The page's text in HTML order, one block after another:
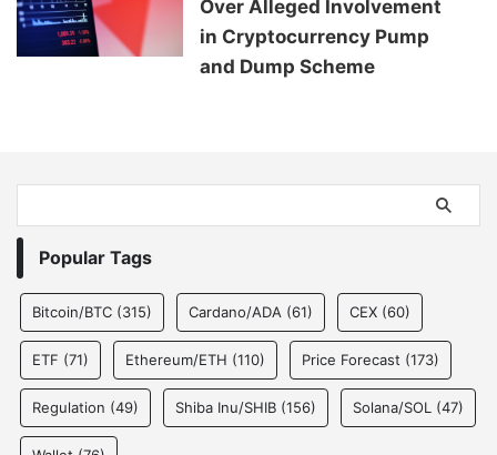
Over Alleged Involvement
in Cryptocurrency Pump
and Dump Scheme
Popular Tags
Bitcoin/BTC (315) Cardano/ADA (61) CEX (60)
ETF (71) Ethereum/ETH (110) Price Forecast (173)
Regulation (49) Shiba Inu/SHIB (156) Solana/SOL (47)